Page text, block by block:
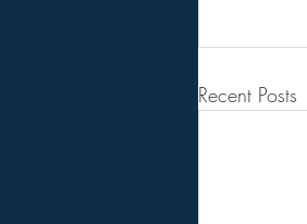
Recent Posts